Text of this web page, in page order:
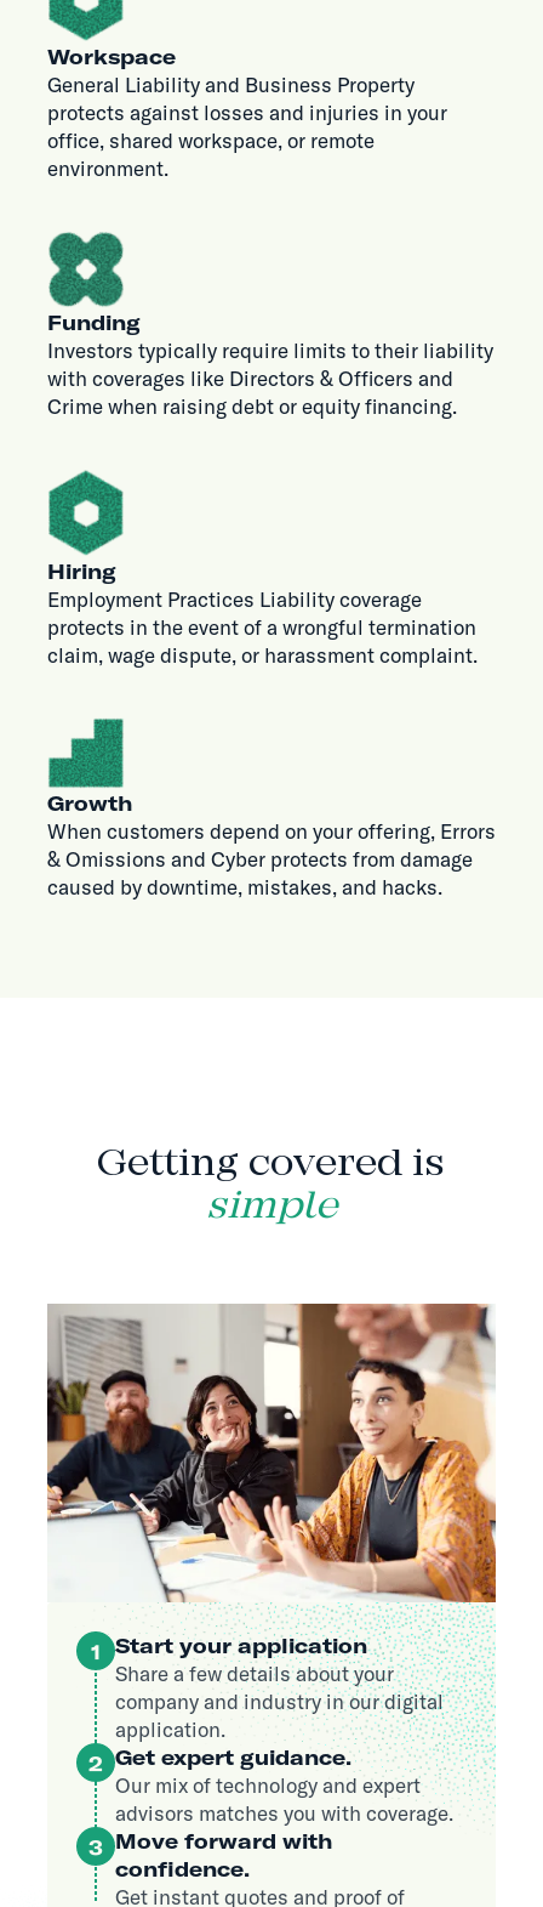
Workspace
General Liability and Business Property
protects against losses and injuries in your
office, shared workspace, or remote
environment.
Funding
Investors typically require limits to their liability
with coverages like Directors & Officers and
Crime when raising debt or equity financing.
Hiring
Employment Practices Liability coverage
protects in the event of a wrongful termination
claim, wage dispute, or harassment complaint.
Growth
When customers depend on your offering, Errors
& Omissions and Cyber protects from damage
caused by downtime, mistakes, and hacks.
Getting covered is
simple
1
Start your application
Share a few details about your
company and industry in our digital
application.
2 Get expert guidance.
Our mix of technology and expert
advisors matches you with coverage.
3 Move forward with
confidence.
Get instant quotes and proof of